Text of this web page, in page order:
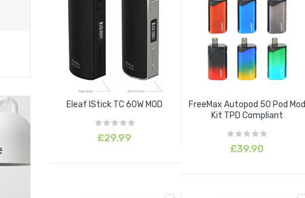
Eleaf IStick TC 60W MOD
£29.99
FreeMax Autopod 50 Pod Mod
Kit TPD Compliant
£39.90